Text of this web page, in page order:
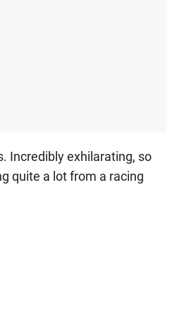
Incredibly exhilarating, so
quite a lot from a racing